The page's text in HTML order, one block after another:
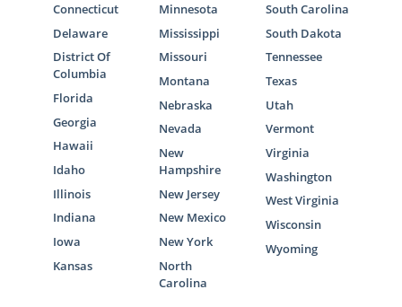
Connecticut
Delaware
District Of
Columbia
Florida
Georgia
Hawaii
Idaho
Illinois
Indiana
Iowa
Kansas
Minnesota
Mississippi
Missouri
Montana
Nebraska
Nevada
New
Hampshire
New Jersey
New Mexico
New York
North
Carolina
South Carolina
South Dakota
Tennessee
Texas
Utah
Vermont
Virginia
Washington
West Virginia
Wisconsin
Wyoming